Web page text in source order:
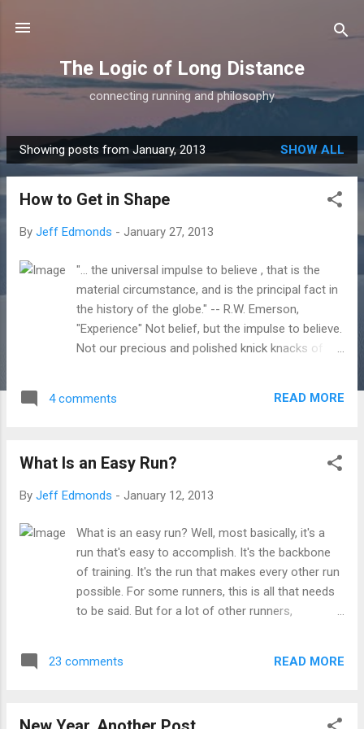
The Logic of Long Distance
connecting running and philosophy
P
o
Showing posts from January, 2013 SHOW ALL
How to Get in Shape
By Jeff Edmonds - January 27, 2013
"... the universal impulse to believe , that is the
material circumstance, and is the principal fact in
the history of the globe." -- R.W. Emerson,
"Experience" Not belief, but the impulse to believe.
Not our precious and polished knick knacks of
gut that yanks us out, over and against the plans
the ache in the hamstrings, the sideways glance
paper, not the feeling of completion. Not the
your shoulders at the end of a race. Not the
setting of the alarm clock, not the morning
coffee. The weak winter sunrise, the breath in the
air, the wet and frozen dew. Not the training
philosophies, not the books and coaches and
4 comments READ MORE
What Is an Easy Run?
By Jeff Edmonds - January 12, 2013
What is an easy run? Well, most basically, it's a
run that's easy to accomplish. It's the backbone
of training. It's the run that makes every other run
possible. For some runners, this is all that needs
to be said. But for a lot of other runners,
"easy" can be somewhat elusive. Heck, if you are
23 comments READ MORE